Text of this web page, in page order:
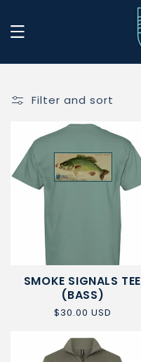
Filter and sort
SMOKE SIGNALS TEE
(BASS)
Regular
$30.00 USD